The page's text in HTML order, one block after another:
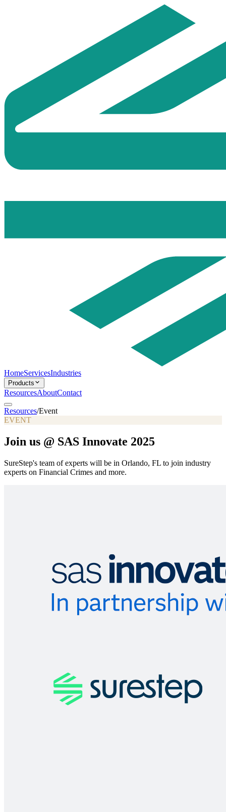
HomeServicesIndustries
Products
ResourcesAboutContact
Resources/Event
EVENT
Join us @ SAS Innovate 2025
SureStep's team of experts will be in Orlando, FL to join industry
experts on Financial Crimes and more.